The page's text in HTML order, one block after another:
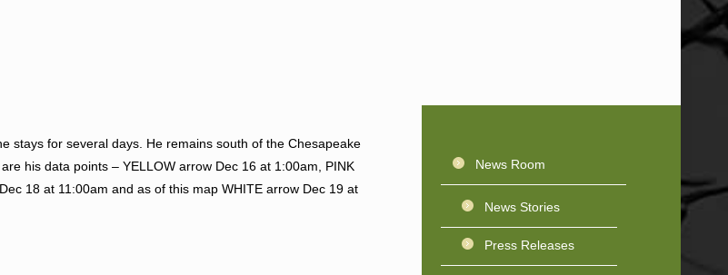
stays for several days. He remains south of the Chesapeake
his data points – YELLOW arrow Dec 16 at 1:00am, PINK
18 at 11:00am and as of this map WHITE arrow Dec 19 at
News Room
News Stories
Press Releases